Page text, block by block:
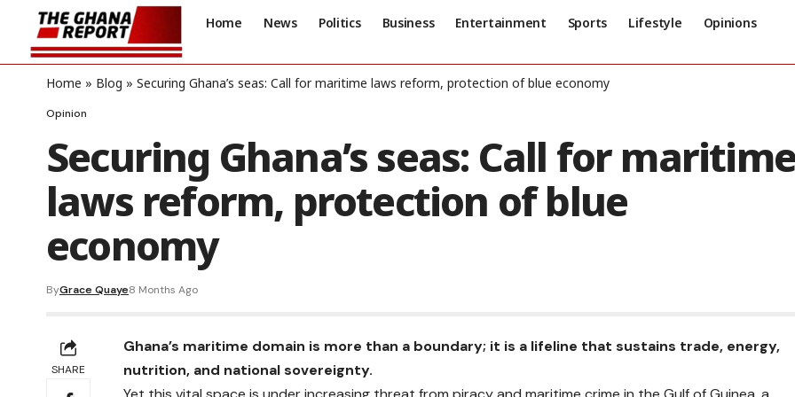
Home News Politics Business Entertainment Sports Lifestyle Opinions
Home » Blog » Securing Ghana’s seas: Call for maritime laws reform, protection of blue economy
Opinion
Securing Ghana’s seas: Call for
laws reform, protection of blue
economy
ByGrace Quaye8 Months Ago
SHARE
Ghana’s maritime domain is more than a boundary; it is a lifeline that sustains trade, energy,
nutrition, and national sovereignty.